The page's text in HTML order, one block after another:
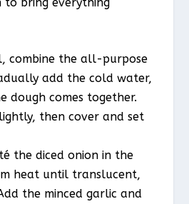
combine the all-purpose
add the cold water,
dough comes together.
then cover and set
the diced onion in the
heat until translucent,
the minced garlic and